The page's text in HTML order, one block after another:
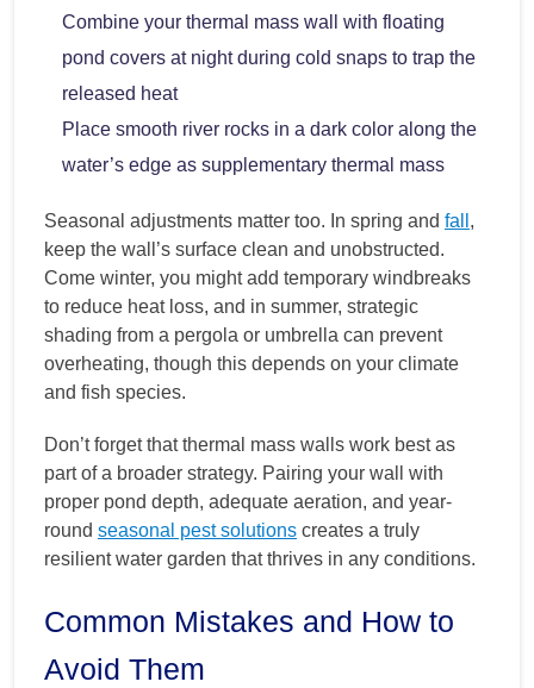
Combine your thermal mass wall with floating
pond covers at night during cold snaps to trap the
released heat
Place smooth river rocks in a dark color along the
water’s edge as supplementary thermal mass
Seasonal adjustments matter too. In spring and fall ,
keep the wall’s surface clean and unobstructed.
Come winter, you might add temporary windbreaks
to reduce heat loss, and in summer, strategic
shading from a pergola or umbrella can prevent
overheating, though this depends on your climate
and fish species.
Don’t forget that thermal mass walls work best as
part of a broader strategy. Pairing your wall with
proper pond depth, adequate aeration, and year-
round seasonal pest solutions creates a truly
resilient water garden that thrives in any conditions.
Common Mistakes and How to
Avoid Them